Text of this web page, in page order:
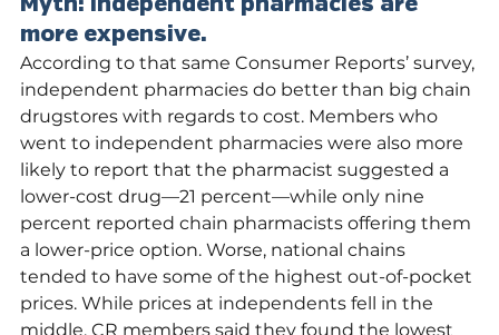
Myth: Independent pharmacies are
more expensive.
According to that same Consumer Reports’ survey,
independent pharmacies do better than big chain
drugstores with regards to cost. Members who
went to independent pharmacies were also more
likely to report that the pharmacist suggested a
lower-cost drug—21 percent—while only nine
percent reported chain pharmacists offering them
a lower-price option. Worse, national chains
tended to have some of the highest out-of-pocket
prices. While prices at independents fell in the
middle, CR members said they found the lowest